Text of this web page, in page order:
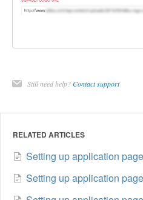
Still need help?Contact support
RELATED ARTICLES
Setting up application
Setting up application